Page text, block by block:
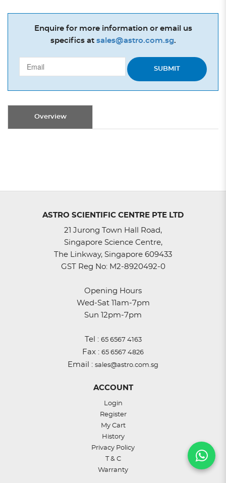
Enquire for more information or email us
specifics at sales@astro.com.sg.
SUBMIT
Overview
ASTRO SCIENTIFIC CENTRE PTE LTD
21 Jurong Town Hall Road,
Singapore Science Centre,
The Linkway, Singapore 609433
GST Reg No: M2-8920492-0
Opening Hours
Wed-Sat 11am-7pm
Sun 12pm-7pm
Tel : 65 6567 4163
Fax : 65 6567 4826
Email : sales@astro.com.sg
ACCOUNT
Login
Register
My Cart
History
Privacy Policy
T & C
Warranty